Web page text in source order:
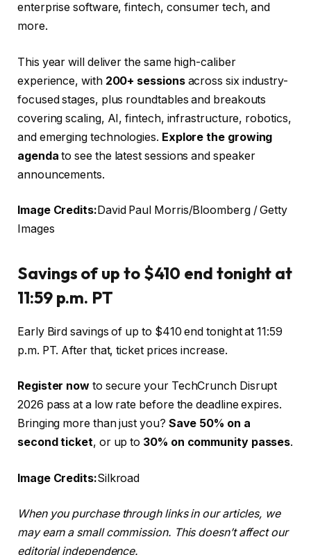
enterprise software, fintech, consumer tech, and
more.
This year will deliver the same high-caliber
experience, with 200+ sessionsacross six industry-
focused stages, plus roundtables and breakouts
covering scaling, AI, fintech, infrastructure, robotics,
and emerging technologies. Explore the growing
agenda to see the latest sessions and speaker
announcements.
Image Credits: David Paul Morris/Bloomberg / Getty
Images
Savings of up to $410 end tonight at
11:59 p.m. PT
Early Bird savings of up to $410 end tonight at 11:59
p.m. PT. After that, ticket prices increase.
Register now to secure your TechCrunch Disrupt
2026 pass at a low rate before the deadline expires.
Bringing more than just you? Save 50% on a
second ticket, or up to 30% on community passes.
Image Credits:Silkroad
When you purchase through links in our articles, we
may earn a small commission. This doesn’t affect our
editorial independence.